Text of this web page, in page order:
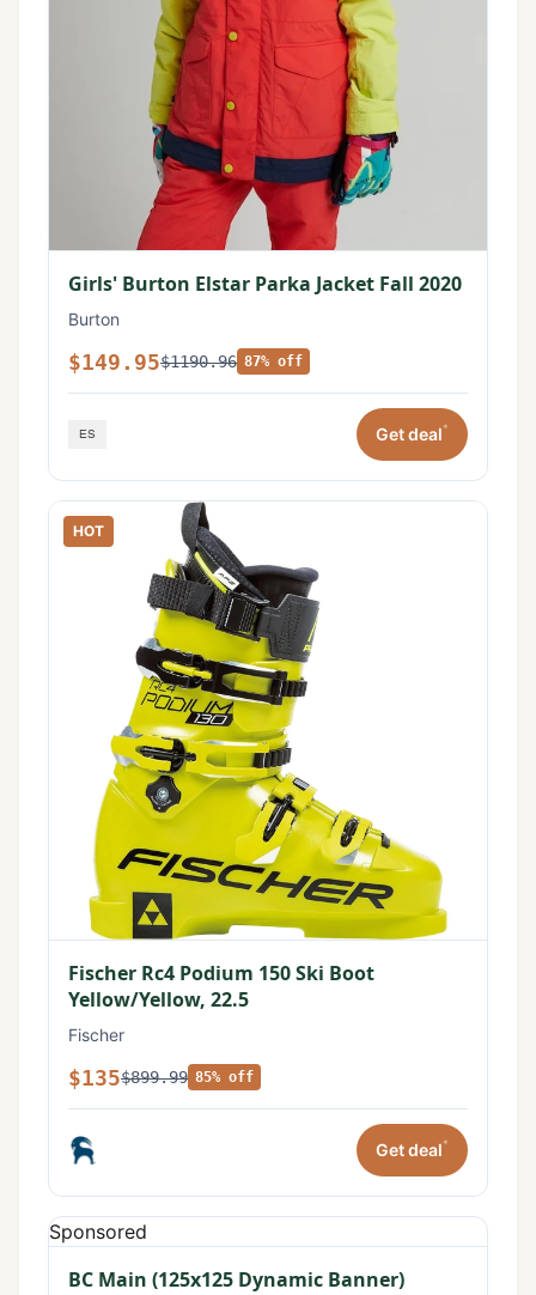
Girls' Burton Elstar Parka Jacket Fall 2020
Burton
$149.95$1190.96 87% off
Get deal*
HOT
Fischer Rc4 Podium 150 Ski Boot
Yellow/Yellow, 22.5
Fischer
$135$899.99 85% off
Get deal*
Sponsored
BC Main (125x125 Dynamic Banner)